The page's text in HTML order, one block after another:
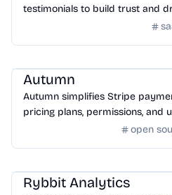
testimonials to build trust and
customizable widgets and
Autumn
Autumn simplifies Stripe
pricing plans, permissions, and
source infrastructure.
open
Rybbit Analytics